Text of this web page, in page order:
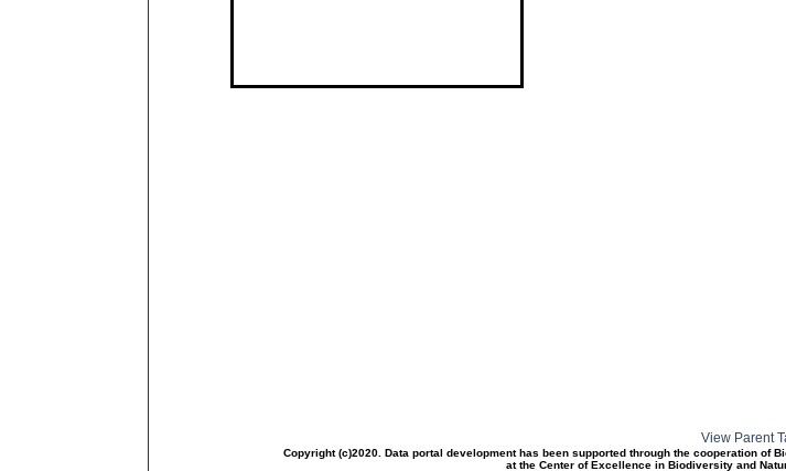
View Parent
Copyright (c)2020. Data portal development has been supported through the cooperation of
at the Center of Excellence in Biodiversity and